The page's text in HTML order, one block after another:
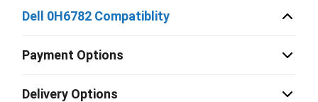
Dell 0H6782 Compatiblity
Payment Options
Delivery Options